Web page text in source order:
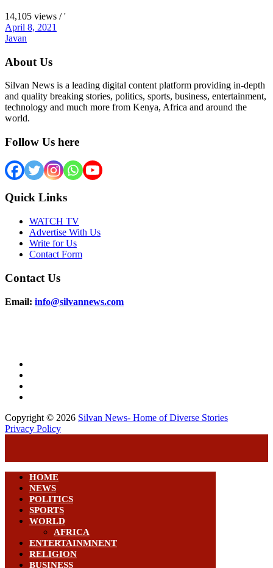
14,105 views / '
April 8, 2021
Javan
About Us
Silvan News is a leading digital content platform providing in-depth
and quality breaking stories, politics, sports, business, entertainment,
technology and much more from Kenya, Africa and around the
world.
Follow Us here
Quick Links
WATCH TV
Advertise With Us
Write for Us
Contact Form
Contact Us
Email: info@silvannews.com
Copyright © 2026 Silvan News- Home of Diverse Stories
Privacy Policy
HOME
NEWS
POLITICS
SPORTS
WORLD
AFRICA
ENTERTAINMNENT
RELIGION
BUSINESS